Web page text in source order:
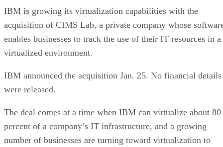
IBM is growing its virtualization capabilities with the
acquisition of CIMS Lab, a private company whose
enables businesses to track the use of their IT resources in a
virtualized environment.
IBM announced the acquisition Jan. 25. No financial details
were released.
The deal comes at a time when IBM can virtualize about 80
percent of a company’s IT infrastructure, and a growing
number of businesses are turning toward virtualization to